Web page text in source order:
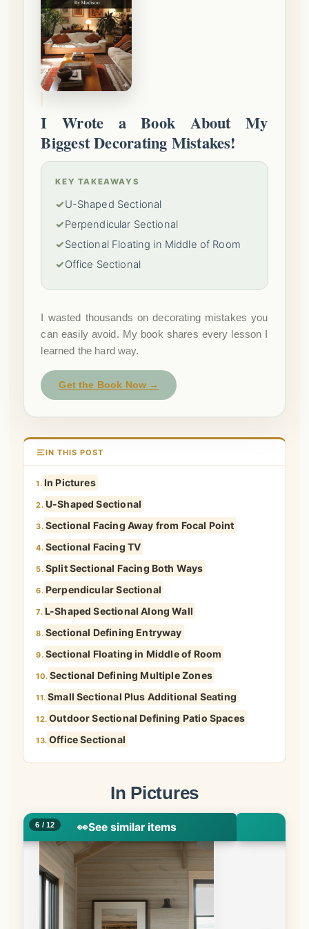
I Wrote a Book About My
Biggest Decorating Mistakes!
KEY TAKEAWAYS
✓U-Shaped Sectional
✓Perpendicular Sectional
✓Sectional Floating in Middle of Room
✓Office Sectional
I wasted thousands on decorating mistakes you
can easily avoid. My book shares every lesson I
learned the hard way.
Get the Book Now →
IN THIS POST
1. In Pictures
2. U-Shaped Sectional
3. Sectional Facing Away from Focal Point
4. Sectional Facing TV
5. Split Sectional Facing Both Ways
6. Perpendicular Sectional
7. L-Shaped Sectional Along Wall
8. Sectional Defining Entryway
9. Sectional Floating in Middle of Room
10. Sectional Defining Multiple Zones
11. Small Sectional Plus Additional Seating
12. Outdoor Sectional Defining Patio Spaces
13. Office Sectional
In Pictures
👀See similar items
7 / 12